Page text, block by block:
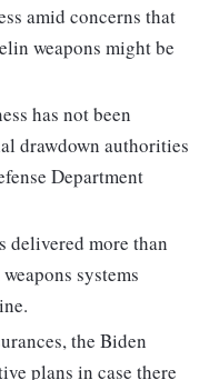
amid concerns that
weapons might be
has not been
drawdown authorities
Department
delivered more than
systems
the Biden
plans in case there